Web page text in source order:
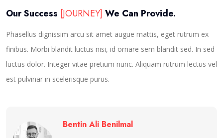
Our Success [JOURNEY] We Can Provide.
Phasellus dignissim arcu sit amet augue mattis, eget rutrum ex
finibus. Morbi blandit luctus nisi, id ornare sem blandit sed. In sed
luctus dolor. Integer vitae pretium nunc. Aliquam rutrum lectus vel
est pulvinar in scelerisque purus.
Bentin Ali Benilmal